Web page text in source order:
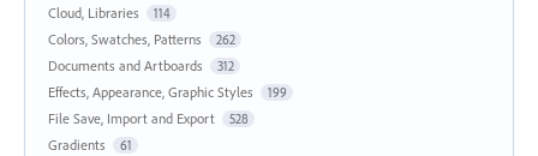
Cloud, Libraries 114
Colors, Swatches, Patterns 262
Documents and Artboards 312
Effects, Appearance, Graphic Styles 199
File Save, Import and Export 528
Gradients 61